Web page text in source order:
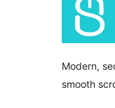
Modern,
smooth